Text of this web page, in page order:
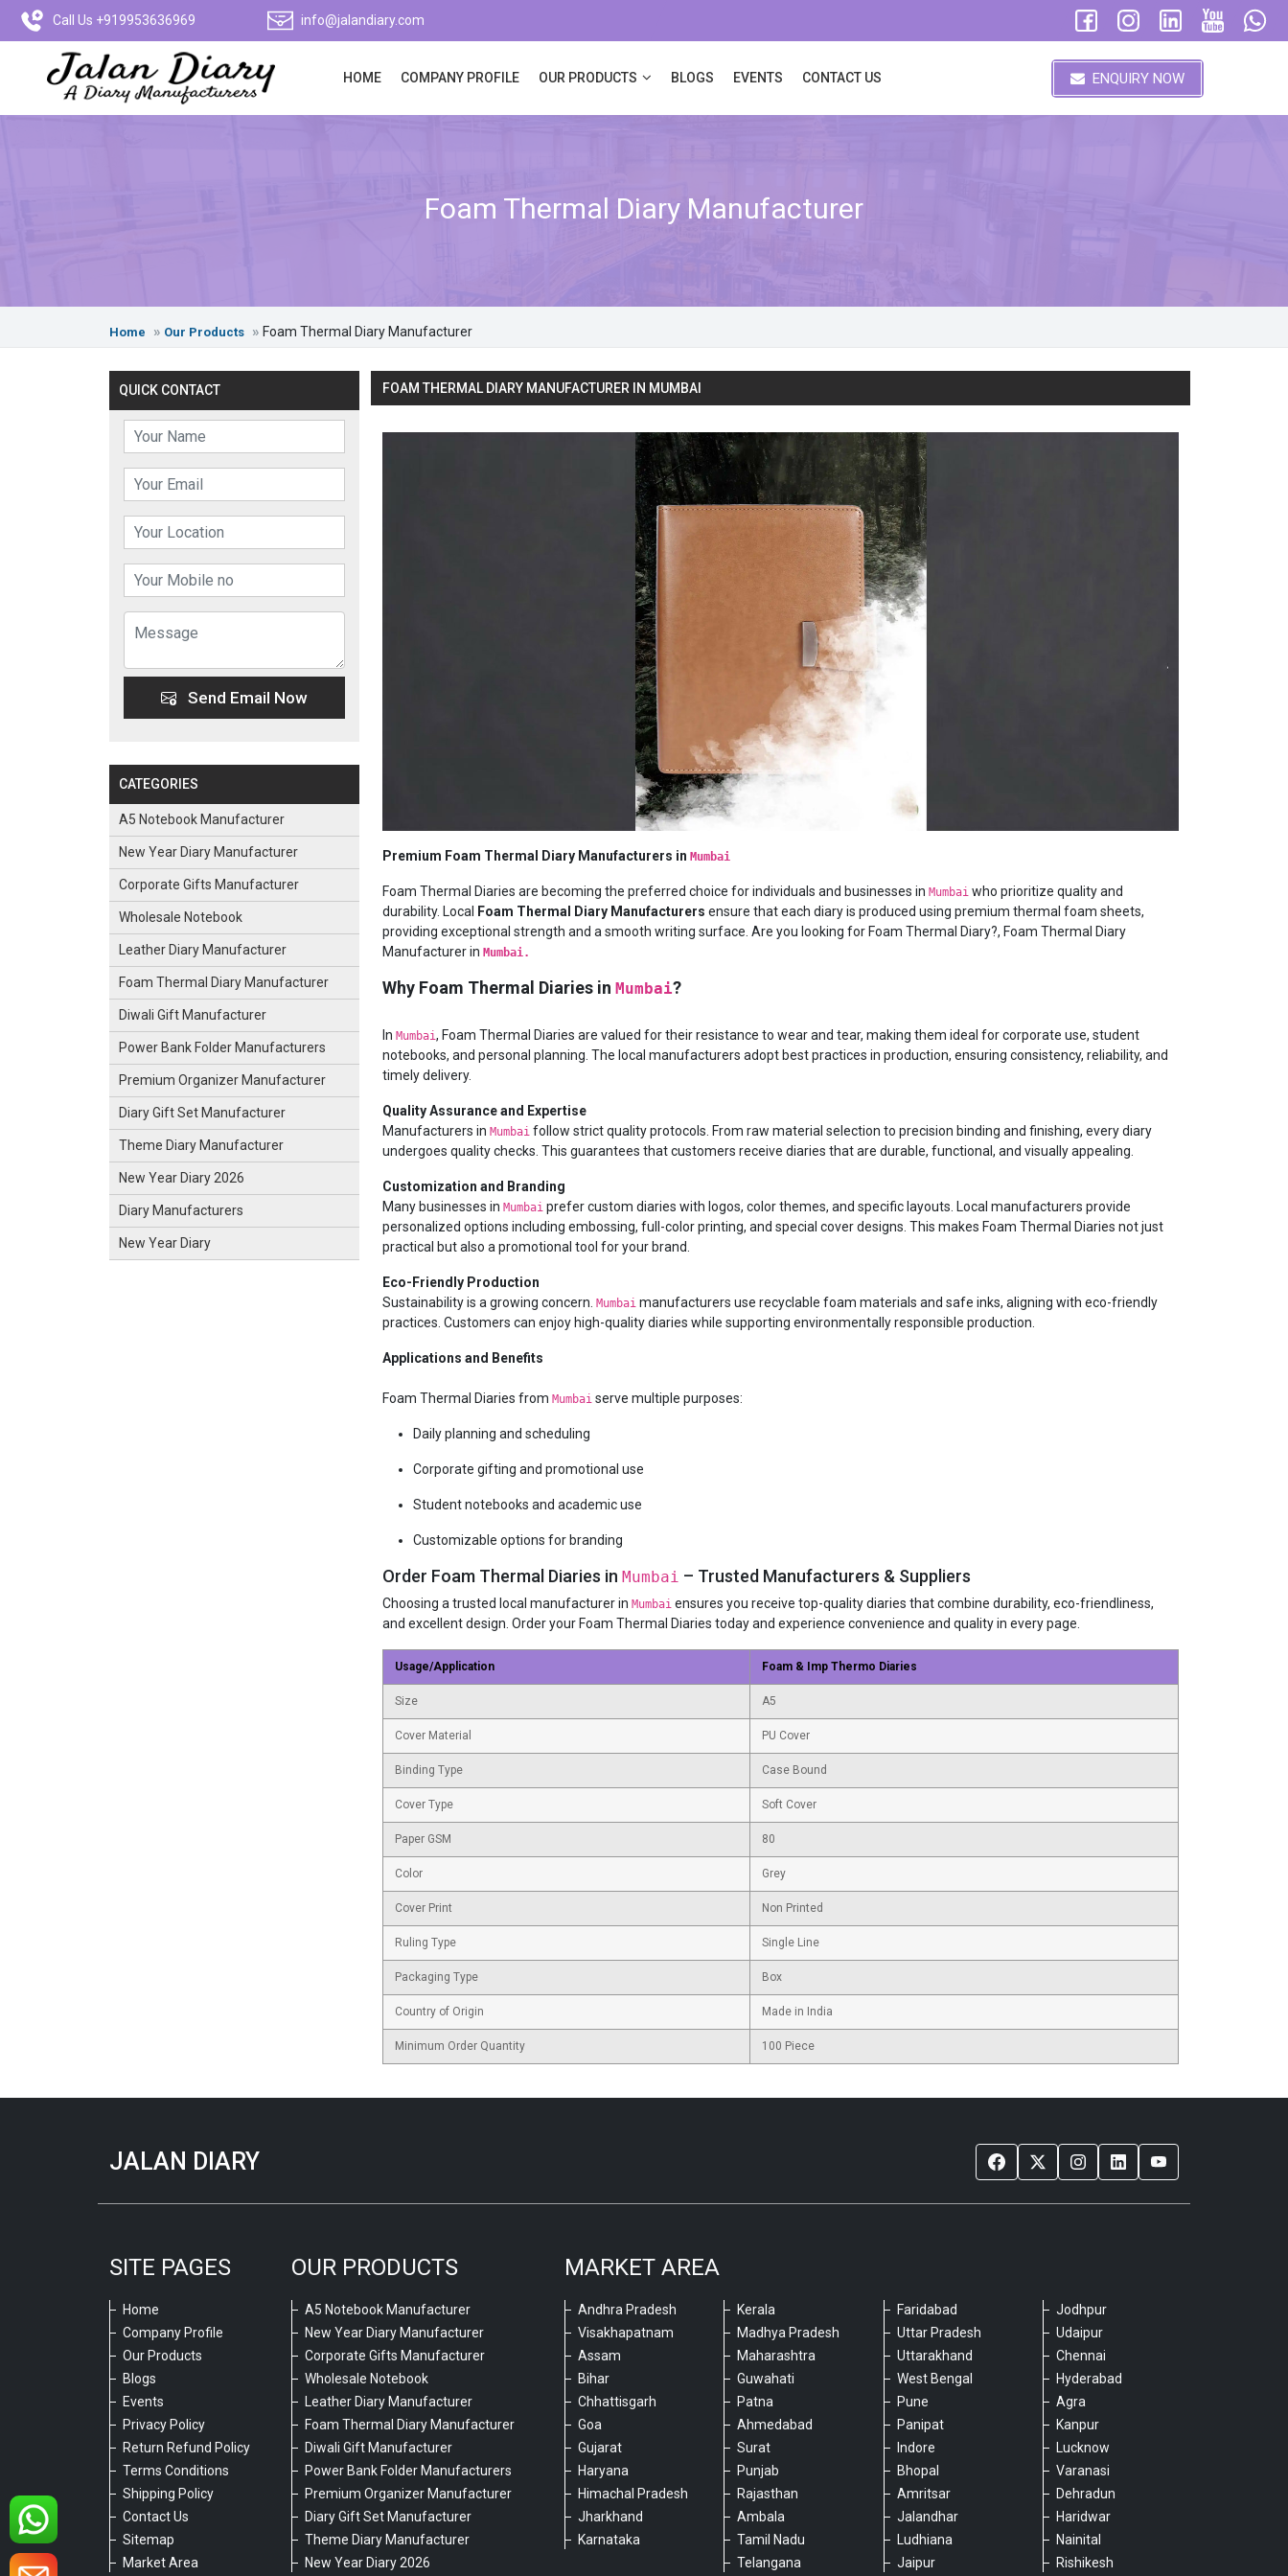
Call Us +919953636969 info@jalandiary.com
HOME COMPANY PROFILE OUR PRODUCTS BLOGS EVENTS CONTACT US ENQUIRY NOW
Foam Thermal Diary Manufacturer
Home Our Products Foam Thermal Diary Manufacturer
QUICK CONTACT
Send Email Now
CATEGORIES
A5 Notebook Manufacturer
New Year Diary Manufacturer
Corporate Gifts Manufacturer
Wholesale Notebook
Leather Diary Manufacturer
Foam Thermal Diary Manufacturer
Diwali Gift Manufacturer
Power Bank Folder Manufacturers
Premium Organizer Manufacturer
Diary Gift Set Manufacturer
Theme Diary Manufacturer
New Year Diary 2026
Diary Manufacturers
New Year Diary
FOAM THERMAL DIARY MANUFACTURER IN MUMBAI
Premium Foam Thermal Diary Manufacturers in Mumbai
Foam Thermal Diaries are becoming the preferred choice for individuals and businesses in Mumbai who prioritize quality and
durability. Local Foam Thermal Diary Manufacturers ensure that each diary is produced using premium thermal foam sheets,
providing exceptional strength and a smooth writing surface. Are you looking for Foam Thermal Diary?, Foam Thermal Diary
Manufacturer in Mumbai.
Why Foam Thermal Diaries in Mumbai?
In Mumbai, Foam Thermal Diaries are valued for their resistance to wear and tear, making them ideal for corporate use, student
notebooks, and personal planning. The local manufacturers adopt best practices in production, ensuring consistency, reliability, and
timely delivery.
Quality Assurance and Expertise
Manufacturers in Mumbai follow strict quality protocols. From raw material selection to precision binding and finishing, every diary
undergoes quality checks. This guarantees that customers receive diaries that are durable, functional, and visually appealing.
Customization and Branding
Many businesses in Mumbai prefer custom diaries with logos, color themes, and specific layouts. Local manufacturers provide
personalized options including embossing, full-color printing, and special cover designs. This makes Foam Thermal Diaries not just
practical but also a promotional tool for your brand.
Eco-Friendly Production
Sustainability is a growing concern. Mumbai manufacturers use recyclable foam materials and safe inks, aligning with eco-friendly
practices. Customers can enjoy high-quality diaries while supporting environmentally responsible production.
Applications and Benefits
Foam Thermal Diaries from Mumbai serve multiple purposes:
Daily planning and scheduling
Corporate gifting and promotional use
Student notebooks and academic use
Customizable options for branding
Order Foam Thermal Diaries in Mumbai – Trusted Manufacturers & Suppliers
Choosing a trusted local manufacturer in Mumbai ensures you receive top-quality diaries that combine durability, eco-friendliness,
and excellent design. Order your Foam Thermal Diaries today and experience convenience and quality in every page.
Usage/Application Foam & Imp Thermo Diaries
Size A5
Cover Material PU Cover
Binding Type Case Bound
Cover Type Soft Cover
Paper GSM 80
Color Grey
Cover Print Non Printed
Ruling Type Single Line
Packaging Type Box
Country of Origin Made in India
Minimum Order Quantity 100 Piece
JALAN DIARY
SITE PAGES
Home
Company Profile
Our Products
Blogs
Events
Privacy Policy
Return Refund Policy
Terms Conditions
Shipping Policy
Contact Us
Sitemap
Market Area
OUR PRODUCTS
A5 Notebook Manufacturer
New Year Diary Manufacturer
Corporate Gifts Manufacturer
Wholesale Notebook
Leather Diary Manufacturer
Foam Thermal Diary Manufacturer
Diwali Gift Manufacturer
Power Bank Folder Manufacturers
Premium Organizer Manufacturer
Diary Gift Set Manufacturer
Theme Diary Manufacturer
New Year Diary 2026
MARKET AREA
Andhra Pradesh
Visakhapatnam
Assam
Bihar
Chhattisgarh
Goa
Gujarat
Haryana
Himachal Pradesh
Jharkhand
Karnataka
Kerala
Madhya Pradesh
Maharashtra
Guwahati
Patna
Ahmedabad
Surat
Punjab
Rajasthan
Ambala
Tamil Nadu
Telangana
Faridabad
Uttar Pradesh
Uttarakhand
West Bengal
Pune
Panipat
Indore
Bhopal
Amritsar
Jalandhar
Ludhiana
Jaipur
Jodhpur
Udaipur
Chennai
Hyderabad
Agra
Kanpur
Lucknow
Varanasi
Dehradun
Haridwar
Nainital
Rishikesh
Please chat with our team
An admin will respond within a few
minutes.
Hello, is there anything we can assist you